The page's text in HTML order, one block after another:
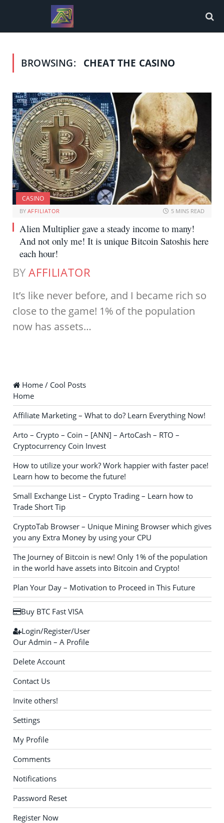
BROWSING: CHEAT THE CASINO
CASINO
BY AFFILIATOR 5 MINS READ
Alien Multiplier gave a steady income to many!
And not only me! It is unique Bitcoin Satoshis here
each hour!
BY AFFILIATOR
It’s like never before, and I became rich so
close to the game! 1% of the population
now has assets…
Home / Cool Posts
Home
Affiliate Marketing – What to do? Learn Everything Now!
Arto – Crypto – Coin – [ANN] – ArtoCash – RTO –
Cryptocurrency Coin Invest
How to utilize your work? Work happier with faster pace!
Learn how to become the future!
Small Exchange List – Crypto Trading – Learn how to
Trade Short Tip
CryptoTab Browser – Unique Mining Browser which gives
you any Extra Money by using your CPU
The Journey of Bitcoin is new! Only 1% of the population
in the world have assets into Bitcoin and Crypto!
Plan Your Day – Motivation to Proceed in This Future
Buy BTC Fast VISA
Login/Register/User
Our Admin – A Profile
Delete Account
Contact Us
Invite others!
Settings
My Profile
Comments
Notifications
Password Reset
Register Now